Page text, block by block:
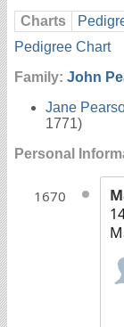
Charts
Pedigree Chart
Family: John
Jane
1771)
Personal
1670